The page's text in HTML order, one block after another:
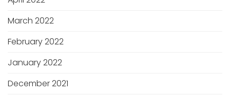
March 2022
February 2022
January 2022
December 2021